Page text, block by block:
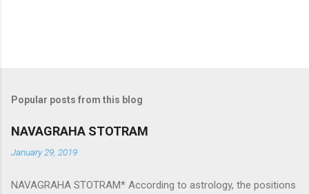
Popular posts from this blog
NAVAGRAHA STOTRAM
January 29, 2019
NAVAGRAHA STOTRAM* According to astrology, the positions